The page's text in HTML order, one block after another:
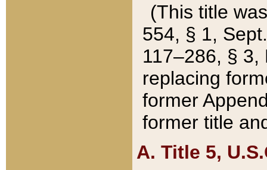
(This title
554, § 1,
117–286, §
replacing
former
former title
A. Title 5,